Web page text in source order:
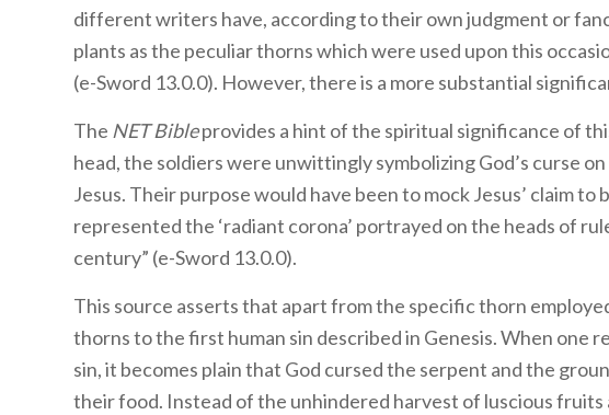
different writers have, according to their own judgment or
plants as the peculiar thorns which were used upon this
(e-Sword 13.0.0). However, there is a more substantial
The NET Bibleprovides a hint of the spiritual significance of
head, the soldiers were unwittingly symbolizing God’s curse
Jesus. Their purpose would have been to mock Jesus’ claim
represented the ‘radiant corona’ portrayed on the heads of
century” (e-Sword 13.0.0).
This source asserts that apart from the specific thorn
thorns to the first human sin described in Genesis. When one
sin, it becomes plain that God cursed the serpent and the
their food. Instead of the unhindered harvest of luscious